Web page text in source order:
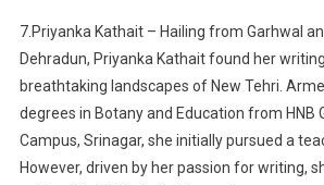
7.Priyanka Kathait – Hailing from Garhwal
Dehradun, Priyanka Kathait found her
breathtaking landscapes of New Tehri.
degrees in Botany and Education from HNB
Campus, Srinagar, she initially pursued a
However, driven by her passion for writing,